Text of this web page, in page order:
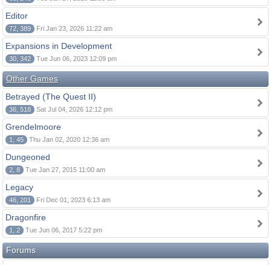
Editor
72, 389 Fri Jan 23, 2026 11:22 am
Expansions in Development
30, 342 Tue Jun 06, 2023 12:09 pm
Other Games
Betrayed (The Quest II)
36, 518 Sat Jul 04, 2026 12:12 pm
Grendelmoore
1, 45 Thu Jan 02, 2020 12:36 am
Dungeoned
2, 8 Tue Jan 27, 2015 11:00 am
Legacy
46, 201 Fri Dec 01, 2023 6:13 am
Dragonfire
1, 2 Tue Jun 06, 2017 5:22 pm
Forums